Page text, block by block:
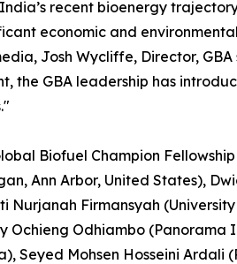
recent bioenergy
economic and
Josh Wycliffe, Director,
the GBA leadership has
Biofuel Champion
Ann Arbor, United States),
Nurjanah Firmansyah
Ochieng Odhiambo
Seyed Mohsen Hosseini